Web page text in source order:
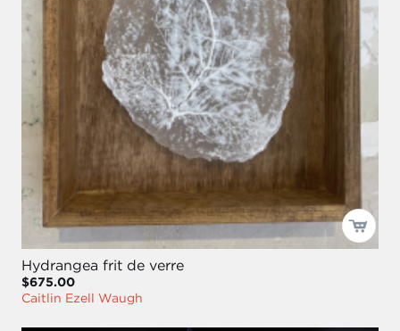
Hydrangea frit de verre
$675.00
Caitlin Ezell Waugh